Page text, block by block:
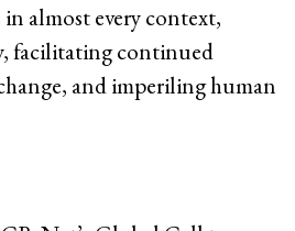
almost every context,
facilitating continued
and imperiling human